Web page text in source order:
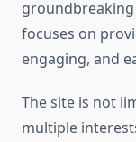
focuses on
engaging, and
The site is not
multiple